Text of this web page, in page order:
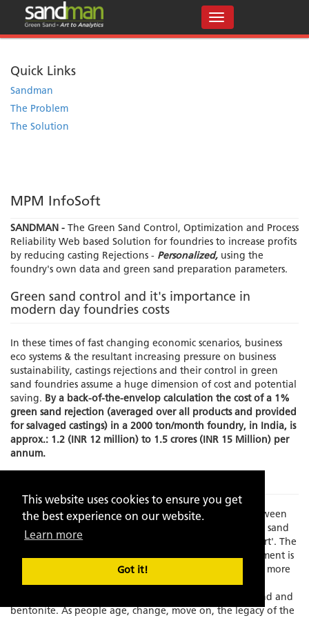
This website uses cookies to ensure you get
the best experience on our website.
Learn more
Got it!
Quick Links
Sandman
The Problem
The Solution
MPM InfoSoft
SANDMAN - The Green Sand Control, Optimization and Process
Reliability Web based Solution for foundries to increase profits
by reducing casting Rejections - Personalized, using the
foundry's own data and green sand preparation parameters.
Green sand control and it's importance in
modern day foundries costs
In these times of fast changing economic scenarios, business
eco systems & the resultant increasing pressure on business
sustainability, castings rejections and their control in green
sand foundries assume a huge dimension of cost and potential
saving. By a back-of-the-envelop calculation the cost of a 1%
green sand rejection (averaged over all products and provided
for salvaged castings) in a 2000 ton/month foundry, in India, is
approx.: 1.2 (INR 12 million) to 1.5 crores (INR 15 Million) per
annum.
Times have changed and there is an increasing gap between
experience and skilled manpower to manage the green sand
molding process which has always been known as an 'art'. The
element of the human interface in this process management is
becoming increasing limited as the process grows faster, more
exact and increasingly dependent on fast depleting,
standardization resistant, natural resources like silica sand and
bentonite. As people age, change, move on, the legacy of the